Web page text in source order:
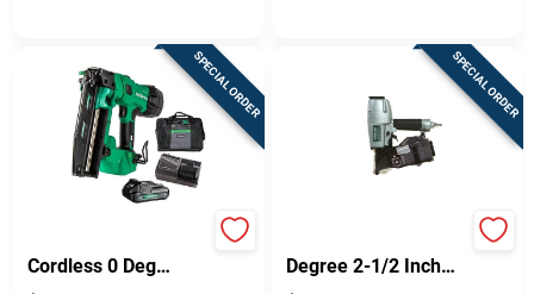
SPECIAL ORDER
Cordless 0 Deg
Straight Finish Nailer
SPECIAL ORDER
Degree 2-1/2 Inch
Coil Siding Nailer